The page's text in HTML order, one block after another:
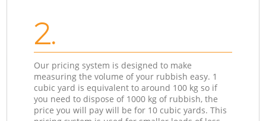
2.
Our pricing system is designed to make
measuring the volume of your rubbish easy. 1
cubic yard is equivalent to around 100 kg so if
you need to dispose of 1000 kg of rubbish, the
price you will pay will be for 10 cubic yards. This